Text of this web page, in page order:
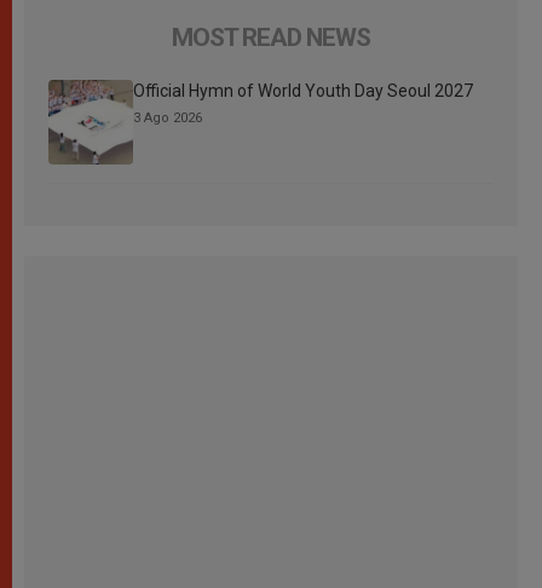
MOST READ NEWS
Official Hymn of World Youth Day Seoul 2027
3 Ago 2026